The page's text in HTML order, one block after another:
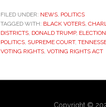
FILED UNDER: NEWS, POLITICS
TAGGED WITH: BLACK VOTERS,
DISTRICTS, DONALD TRUMP,
POLITICS, SUPREME COURT,
VOTING RIGHTS, VOTING RIGHTS ACT
Copyright ©